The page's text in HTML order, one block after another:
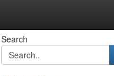
Search